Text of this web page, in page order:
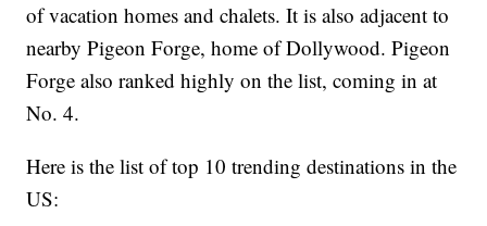
of vacation homes and chalets. It is also adjacent to
nearby Pigeon Forge, home of Dollywood. Pigeon
Forge also ranked highly on the list, coming in at
No. 4.
Here is the list of top 10 trending destinations in the
US: